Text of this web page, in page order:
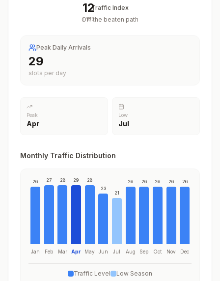
12
/100
Traffic Index
Off the beaten path
Peak Daily Arrivals
29
slots per day
Peak
Apr
Low
Jul
Monthly Traffic Distribution
26
Jan
27
Feb
28
Mar
29
Apr
28
May
23
Jun
21
Jul
26
Aug
26
Sep
26
Oct
26
Nov
26
Dec
Traffic Level Low Season